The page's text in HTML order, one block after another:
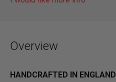
Overview
HANDCRAFTED IN ENGLAND